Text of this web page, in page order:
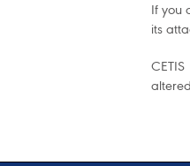
If you
its